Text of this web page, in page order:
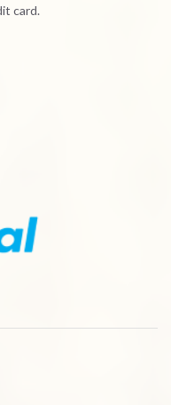
card.